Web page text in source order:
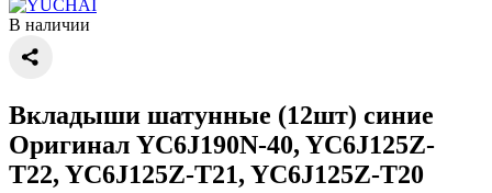
В наличии
Вкладыши шатунные (12шт) синие
Оригинал YC6J190N-40, YC6J125Z-
T22, YC6J125Z-T21, YC6J125Z-T20